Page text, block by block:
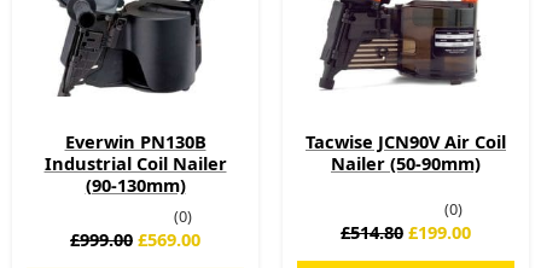
Everwin PN130B
Industrial Coil Nailer
(90-130mm)
(0)
£999.00 £569.00
Tacwise JCN90V Air Coil
Nailer (50-90mm)
(0)
£514.80 £199.00